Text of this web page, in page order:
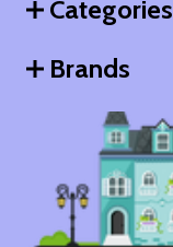
Categories
Brands